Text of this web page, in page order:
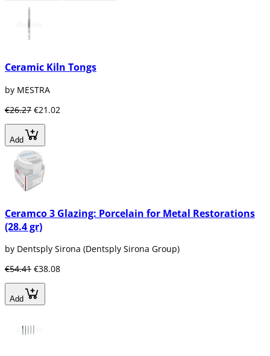
Ceramic Kiln Tongs
by MESTRA
€26.27 €21.02
Add
Ceramco 3 Glazing: Porcelain for Metal Restorations
(28.4 gr)
by Dentsply Sirona (Dentsply Sirona Group)
€54.41 €38.08
Add